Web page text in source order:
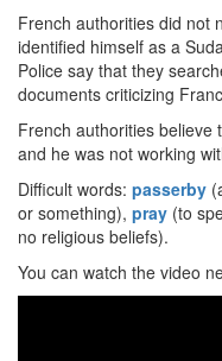
French authorities did not
identified himself as a
Police say that they
documents criticizing
French authorities believe
and he was not working
Difficult words: passerby
or something), pray (to
no religious beliefs).
You can watch the video